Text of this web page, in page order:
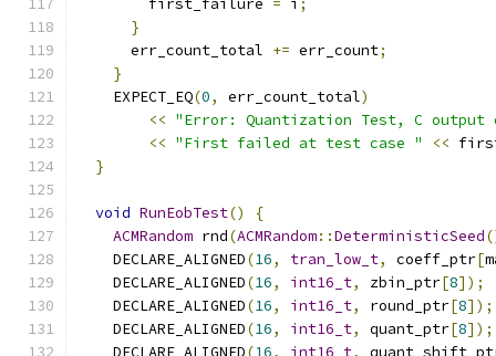
        first_failure
= i ;
}
      err_count_total
+= err_count;
}
    EXPECT_EQ
(0, err_count_total)
<< "Error: Quantization Test, C output
<< "First failed at test case " <<
}
void RunEobTest()
{
ACMRandom rnd(ACMRandom::DeterministicSeed
    DECLARE_ALIGNED
(16, tran_low_t, coeff_ptr[
    DECLARE_ALIGNED
(16, int16_t, zbin_ptr[8]);
    DECLARE_ALIGNED
(16, int16_t, round_ptr[8]);
    DECLARE_ALIGNED
(16, int16_t, quant_ptr[8]);
    DECLARE_ALIGNED
(16, int16_t,